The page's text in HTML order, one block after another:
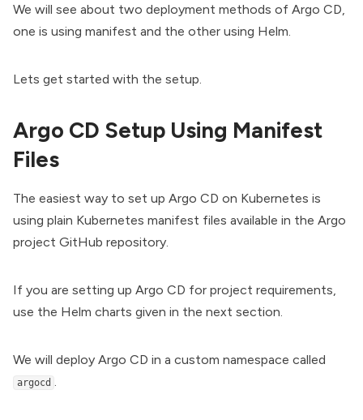
We will see about two deployment methods of Argo CD,
one is using manifest and the other using Helm.
Lets get started with the setup.
Argo CD Setup Using Manifest
Files
The easiest way to set up Argo CD on Kubernetes is
using plain Kubernetes manifest files available in the Argo
project GitHub repository.
If you are setting up Argo CD for project requirements,
use the Helm charts given in the next section.
We will deploy Argo CD in a custom namespace called
argocd